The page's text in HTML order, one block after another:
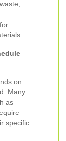
on
Many
as
specific